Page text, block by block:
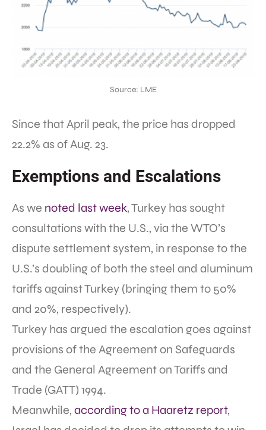
Source: LME
Since that April peak, the price has dropped
22.2% as of Aug. 23.
Exemptions and Escalations
As we noted last week, Turkey has sought
consultations with the U.S., via the WTO’s
dispute settlement system, in response to the
U.S.’s doubling of both the steel and aluminum
tariffs against Turkey (bringing them to 50%
and 20%, respectively).
Turkey has argued the escalation goes against
provisions of the Agreement on Safeguards
and the General Agreement on Tariffs and
Trade (GATT) 1994.
Meanwhile, according to a Haaretz report,